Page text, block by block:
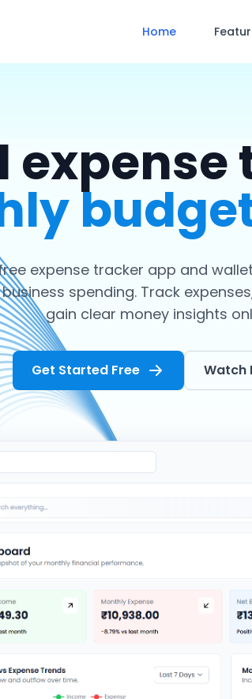
Home
expense tracker app and
spending. Track
gain clear money insights
Get Started Free Watch